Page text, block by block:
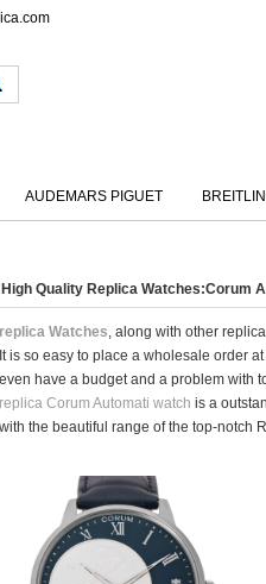
AUDEMARS PIGUET
High Quality Replica Watches:Corum
replica Watches, along with other
It is so easy to place a wholesale order
even have a budget and a problem with
replica Corum Automati watch is a
with the beautiful range of the top-notch